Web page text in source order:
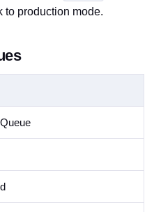
to production mode.